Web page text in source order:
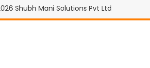
Shubh Mani Solutions Pvt Ltd